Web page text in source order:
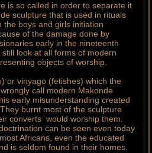
is so called in order to separate it
sculpture that is used in rituals
the boys and girls initiation
of the damage done by
early in the nineteenth
look at all forms of modern
objects of worship.
or vinyago (fetishes) which the
call modern Makonde
early misunderstanding created
burnt most of the sculpture
converts would worship them.
can be seen even today
Africans, even the educated
is seldom found in their homes.